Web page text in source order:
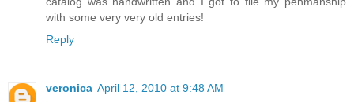
with some very very old entries!
Reply
veronica April 12, 2010 at 9:48 AM